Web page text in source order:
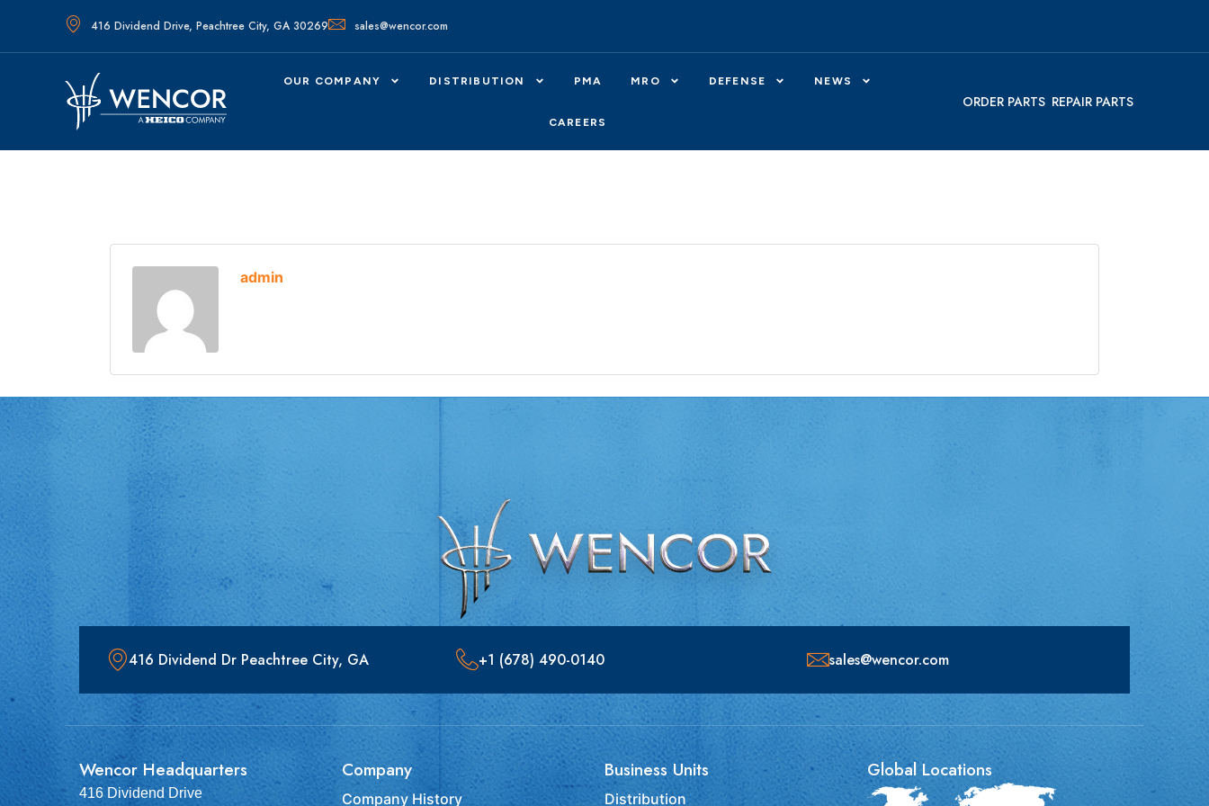
416 Dividend Drive, Peachtree City, GA 30269 sales@wencor.com
OUR COMPANY DISTRIBUTION PMA MRO DEFENSE NEWS
CAREERS
ORDER PARTS REPAIR PARTS
admin
416 Dividend Dr Peachtree City, GA +1 (678) 490-0140 sales@wencor.com
Wencor Headquarters
416 Dividend Drive
Company
Company History
Business Units
Distribution
Global Locations